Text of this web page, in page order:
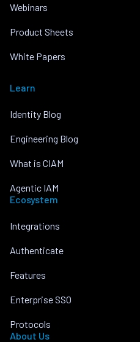
Webinars
Product Sheets
White Papers
Learn
Identity Blog
Engineering Blog
What is CIAM
Agentic IAM
Ecosystem
Integrations
Authenticate
Features
Enterprise SSO
Protocols
About Us